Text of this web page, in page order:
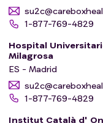
1-877-769-4829
Hospital
Milagrosa
ES - Madrid
1-877-769-4829
Institut Català d'